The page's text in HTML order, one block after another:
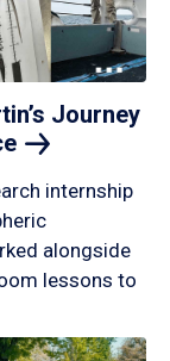
Journey
internship
alongside
lessons to